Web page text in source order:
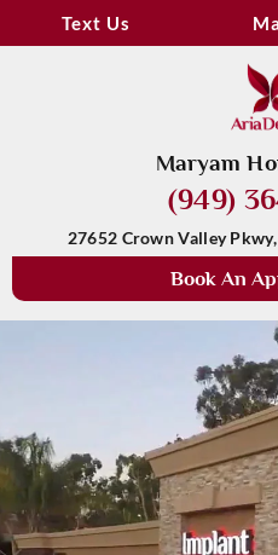
Text Us
Maryam
(949)
27652 Crown Valley
Book An